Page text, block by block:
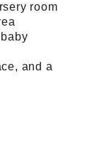
room
and a